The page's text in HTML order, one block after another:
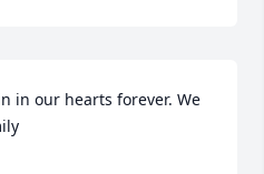
in our hearts forever. We